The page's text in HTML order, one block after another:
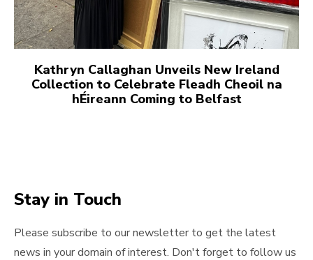
Kathryn Callaghan Unveils New Ireland
Collection to Celebrate Fleadh Cheoil na
hÉireann Coming to Belfast
Stay in Touch
Please subscribe to our newsletter to get the latest
news in your domain of interest. Don't forget to follow us